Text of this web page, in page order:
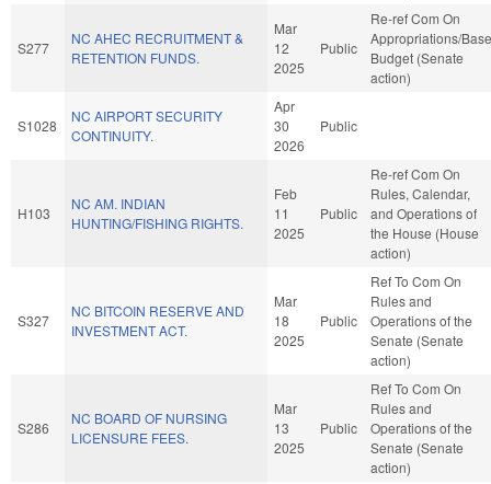
S277
NC AHEC RECRUITMENT &
RETENTION FUNDS.
Mar
12
2025
Public
Re-ref Com On
Appropriations/Base
Budget (Senate
action)
S1028
NC AIRPORT SECURITY
CONTINUITY.
Apr
30
2026
Public
H103
NC AM. INDIAN
HUNTING/FISHING RIGHTS.
Feb
11
2025
Public
Re-ref Com On
Rules, Calendar,
and Operations of
the House (House
action)
S327
NC BITCOIN RESERVE AND
INVESTMENT ACT.
Mar
18
2025
Public
Ref To Com On
Rules and
Operations of the
Senate (Senate
action)
S286
NC BOARD OF NURSING
LICENSURE FEES.
Mar
13
2025
Public
Ref To Com On
Rules and
Operations of the
Senate (Senate
action)